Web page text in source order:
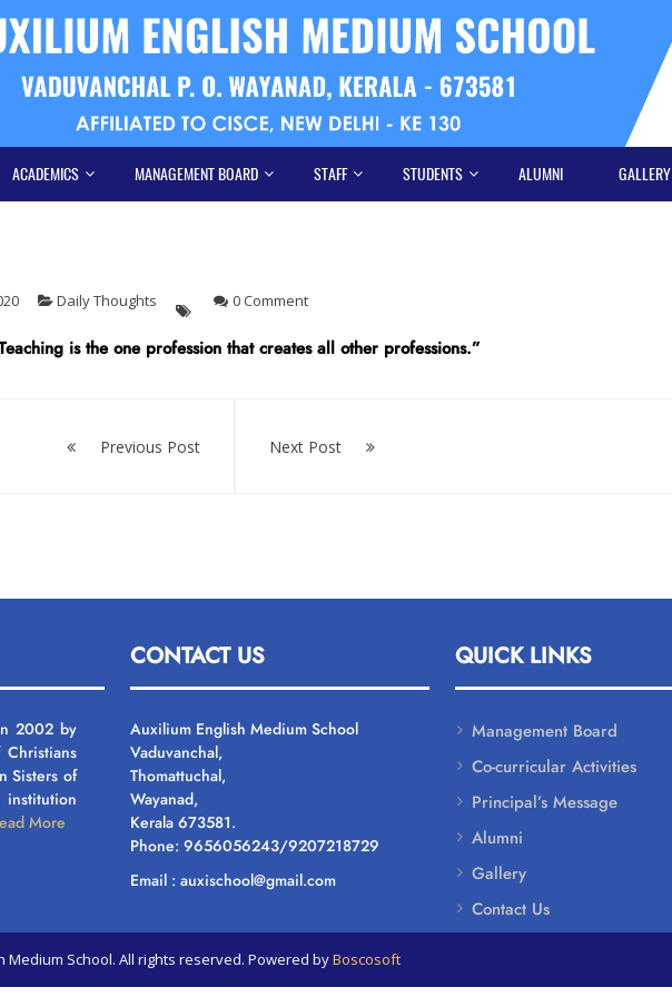
ACADEMICS MANAGEMENT BOARD STAFF STUDENTS ALUMNI GALLERY
Daily Thoughts 0 Comment
is the one profession that creates all other professions.”
Previous Post Next Post
2002 by
Sisters of
More
CONTACT US
Auxilium English Medium School
Vaduvanchal,
Thomattuchal,
Wayanad,
Kerala 673581.
Phone: 9656056243/9207218729
Email : auxischool@gmail.com
QUICK LINKS
Management Board
Co-curricular Activities
Principal’s Message
Alumni
Gallery
Contact Us
Medium School. All rights reserved. Powered byBoscosoft